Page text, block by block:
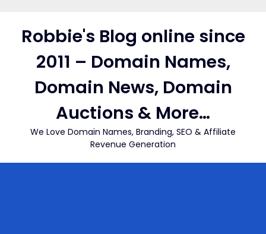
contentRobbie's Blog online since
2011 – Domain Names,
Domain News, Domain
Auctions & More…
We Love Domain Names, Branding, SEO & Affiliate
Revenue Generation